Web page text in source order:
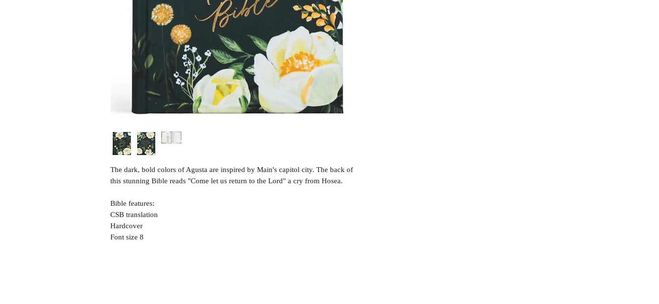
The dark, bold colors of Agusta are inspired by Main's capitol city. The back of
this stunning Bible reads "Come let us return to the Lord" a cry from Hosea.
Bible features:
CSB translation
Hardcover
Font size 8